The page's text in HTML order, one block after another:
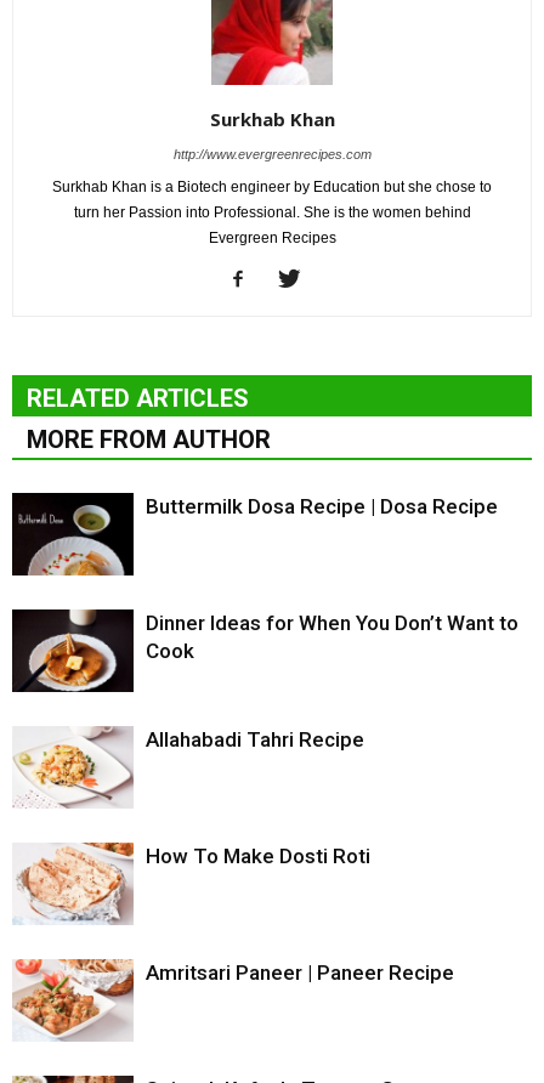
Surkhab Khan
http://www.evergreenrecipes.com
Surkhab Khan is a Biotech engineer by Education but she chose to
turn her Passion into Professional. She is the women behind
Evergreen Recipes
RELATED ARTICLES
MORE FROM AUTHOR
Buttermilk Dosa Recipe | Dosa Recipe
Dinner Ideas for When You Don’t Want to
Cook
Allahabadi Tahri Recipe
How To Make Dosti Roti
Amritsari Paneer | Paneer Recipe